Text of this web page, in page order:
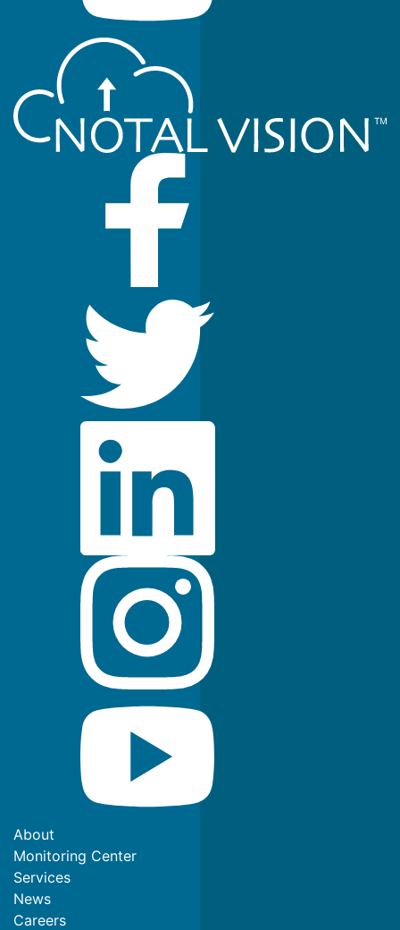
About
Monitoring Center
Services
News
Careers